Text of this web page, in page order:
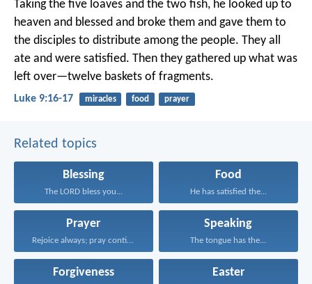
Taking the five loaves and the two fish, he looked up to
heaven and blessed and broke them and gave them to
the disciples to distribute among the people. They all
ate and were satisfied. Then they gathered up what was
left over—twelve baskets of fragments.
Luke 9:16-17 miracles food prayer
Related topics
Blessing
The LORD bless you...
Food
He has satisfied the...
Prayer
Rejoice always; pray continually...
Speaking
The tongue has the...
Forgiveness Easter